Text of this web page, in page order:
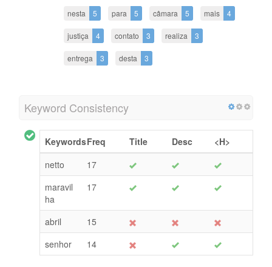
nesta 5 para 5 câmara 5 mais 4
justiça 4 contato 3 realiza 3
entrega 3 desta 3
Keyword Consistency
KeywordsFreq Title Desc
<H>
netto
17
maravil
ha
17
abril
15
senhor
14